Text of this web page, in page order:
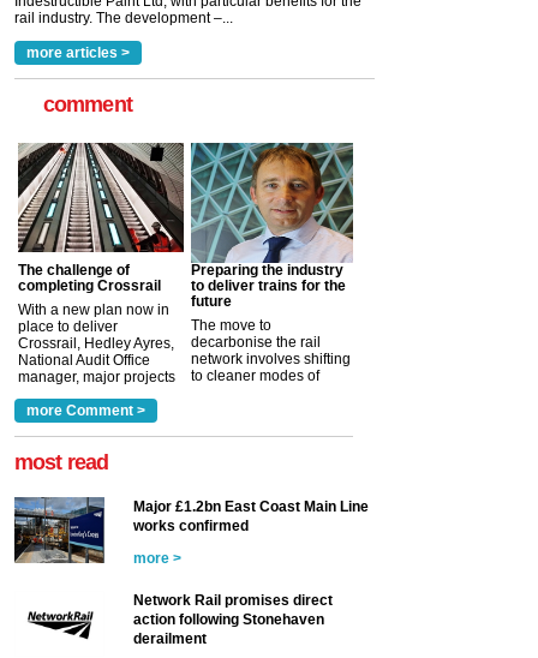
read more
more articles >
comment
The challenge of
completing Crossrail
With a new plan now in
place to deliver
Crossrail, Hedley Ayres,
National Audit Office
manager, major projects
a look at ho... more >
Preparing the industry
to deliver trains for the
future
The move to
decarbonise the rail
network involves shifting
to cleaner modes of
more Comment >
most read
Major £1.2bn East Coast Main Line
works confirmed
more >
Network Rail promises direct
action following Stonehaven
derailment